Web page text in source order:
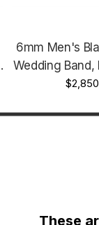
6mm Men's
Wedding Band,
2.90 Carat
These